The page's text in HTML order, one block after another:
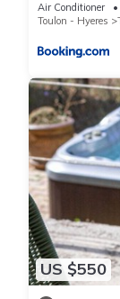
Air Conditioner
Toulon - Hyeres
US $550